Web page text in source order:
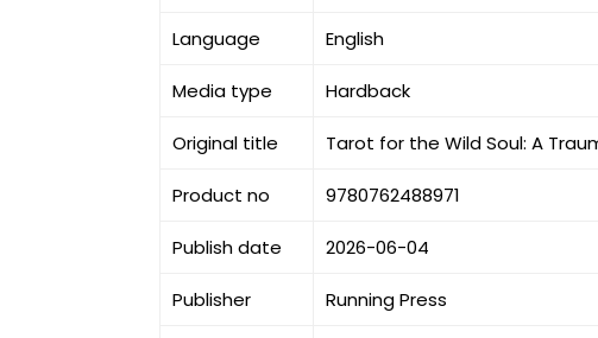
Language English
Media type Hardback
Original title Tarot for the Wild Soul: A
Product no 9780762488971
Publish date 2026-06-04
Publisher Running Press